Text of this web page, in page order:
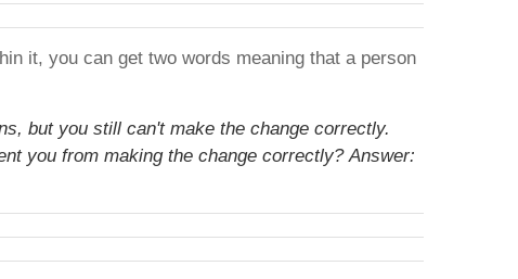
it, you can get two words meaning that a person
but you still can't make the change correctly.
you from making the change correctly?Answer: